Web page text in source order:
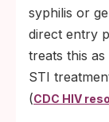
syphilis or
direct entry
treats this
STI
(CDC HIV